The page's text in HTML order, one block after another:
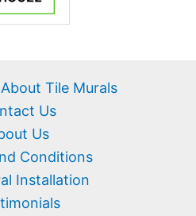
Tile Murals
Us
Us
Conditions
Installation